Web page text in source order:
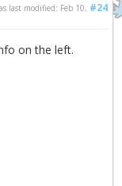
#24
last modified: Feb 10,
on the left.